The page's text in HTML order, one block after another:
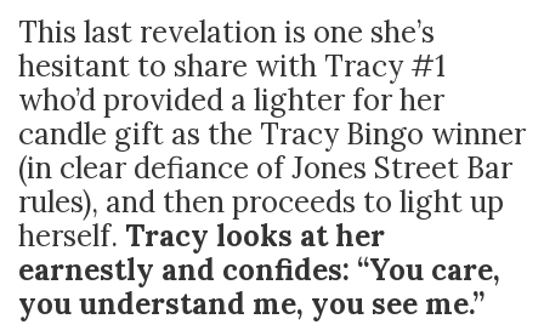
This last revelation is one she’s
hesitant to share with Tracy #1
who’d provided a lighter for her
candle gift as the Tracy Bingo winner
(in clear defiance of Jones Street Bar
rules), and then proceeds to light up
herself. Tracy looks at her
earnestly and confides: “You care,
you understand me, you see me.”